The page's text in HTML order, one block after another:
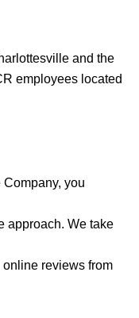
and the
employees located
you
approach. We take
reviews from